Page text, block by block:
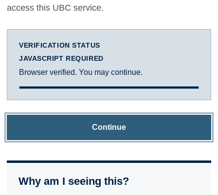
access this UBC service.
VERIFICATION STATUS
JAVASCRIPT REQUIRED
Browser verified. You may continue.
Continue
Why am I seeing this?